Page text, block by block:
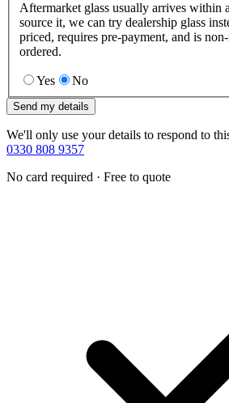
Aftermarket glass usually arrives within
source it, we can try dealership glass
priced, requires pre-payment, and is
ordered.
Yes No
Send my details
We'll only use your details to respond to
0330 808 9357
No card required · Free to quote